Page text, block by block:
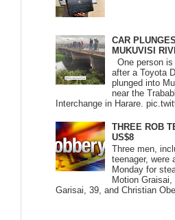
CAR
MUKUVISI
One person is
after a Toyota
plunged into
near the
Interchange in Harare.
THREE ROB
US$8
Three men,
teenager, were
Monday for
Motion
Garisai, 39, and Christian